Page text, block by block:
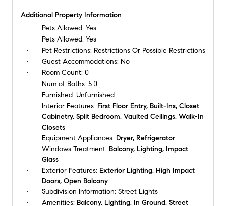
Additional Property Information
Pets Allowed: Yes
Pets Allowed: Yes
Pet Restrictions: Restrictions Or Possible Restrictions
Guest Accommodations: No
Room Count: 0
Num of Baths: 5.0
Furnished: Unfurnished
Interior Features: First Floor Entry, Built-Ins, Closet
Cabinetry, Split Bedroom, Vaulted Ceilings, Walk-In
Closets
Equipment Appliances: Dryer, Refrigerator
Windows Treatment: Balcony, Lighting, Impact
Glass
Exterior Features: Exterior Lighting, High Impact
Doors, Open Balcony
Subdivision Information: Street Lights
Amenities: Balcony, Lighting, In Ground, Street